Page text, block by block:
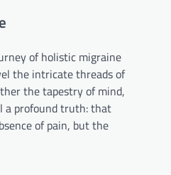
of holistic migraine
the intricate threads of
the tapestry of mind,
a profound truth: that
of pain, but the